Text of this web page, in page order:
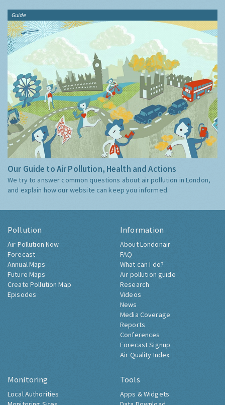
Guide
Our Guide to Air Pollution, Health and Actions
We try to answer common questions about air pollution in London,
and explain how our website can keep you informed.
Pollution
Air Pollution Now
Forecast
Annual Maps
Future Maps
Create Pollution Map
Episodes
Information
About Londonair
FAQ
What can I do?
Air pollution guide
Research
Videos
News
Media Coverage
Reports
Conferences
Forecast Signup
Air Quality Index
Monitoring
Local Authorities
Tools
Apps & Widgets